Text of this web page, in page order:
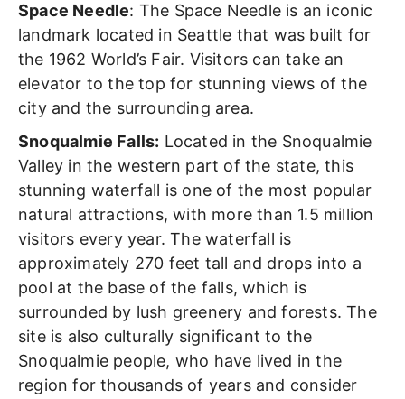
Space Needle: The Space Needle is an iconic
landmark located in Seattle that was built for
the 1962 World’s Fair. Visitors can take an
elevator to the top for stunning views of the
city and the surrounding area.
Snoqualmie Falls: Located in the Snoqualmie
Valley in the western part of the state, this
stunning waterfall is one of the most popular
natural attractions, with more than 1.5 million
visitors every year. The waterfall is
approximately 270 feet tall and drops into a
pool at the base of the falls, which is
surrounded by lush greenery and forests. The
site is also culturally significant to the
Snoqualmie people, who have lived in the
region for thousands of years and consider